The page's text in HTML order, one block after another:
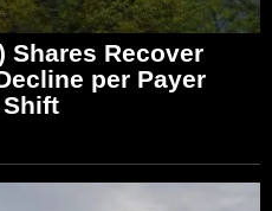
Shares Recover
per Payer